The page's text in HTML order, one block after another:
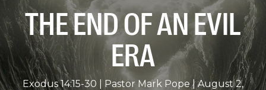
THE END OF AN EVIL
ERA
Exodus 14:15-30 Pastor Mark Pope
August 2,